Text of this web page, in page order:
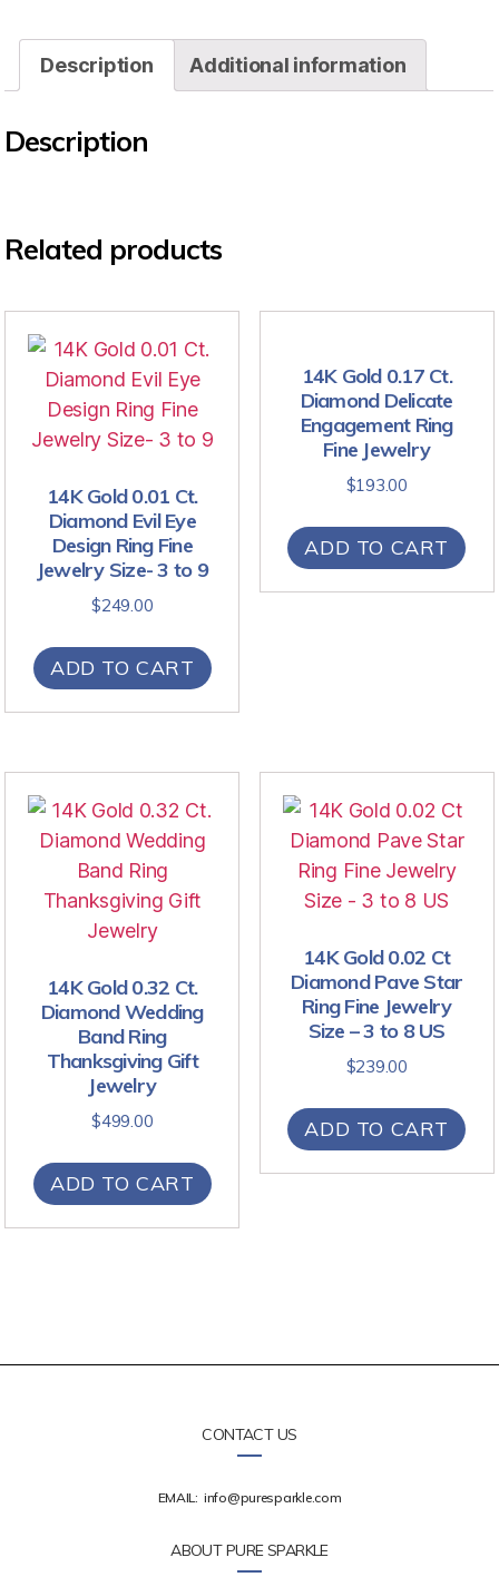
Description Additional information
Description
Related products
14K Gold 0.01 Ct.
Diamond Evil Eye
Design Ring Fine
Jewelry Size- 3 to 9
$249.00
ADD TO CART
14K Gold 0.17 Ct.
Diamond Delicate
Engagement Ring
Fine Jewelry
$193.00
ADD TO CART
14K Gold 0.32 Ct.
Diamond Wedding
Band Ring
Thanksgiving Gift
Jewelry
$499.00
ADD TO CART
14K Gold 0.02 Ct
Diamond Pave Star
Ring Fine Jewelry
Size – 3 to 8 US
$239.00
ADD TO CART
CONTACT US
EMAIL: info@puresparkle.com
ABOUT PURE SPARKLE